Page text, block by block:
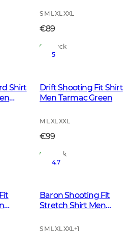
S M L XL XXL
€89
In Stock
Shirt
5
Drift Shooting Fit Shirt
Men Tarmac Green
M L XL XXL
€99
In Stock
4.7
Baron Shooting Fit
Stretch Shirt Men
S M L XL XXL+1